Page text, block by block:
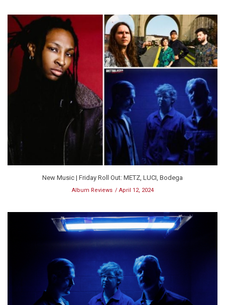
New Music | Friday Roll Out: METZ, LUCI, Bodega
Album Reviews April 12, 2024